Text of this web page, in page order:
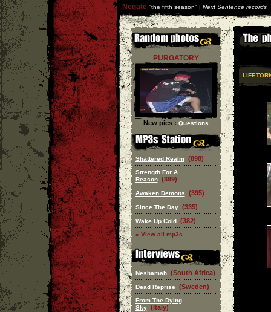
Negate''the fifth season'' | Next Sentence records
PURGATORY
New pics : Questions
Shattered Realm (898)
Strength For A
Reason (399)
Awaken Demons (395)
Since The Day (335)
Wake Up Cold (382)
» View all mp3s
Neshamah (South Africa)
Dead Reprise (Sweden)
From The Dying
Sky (Italy)